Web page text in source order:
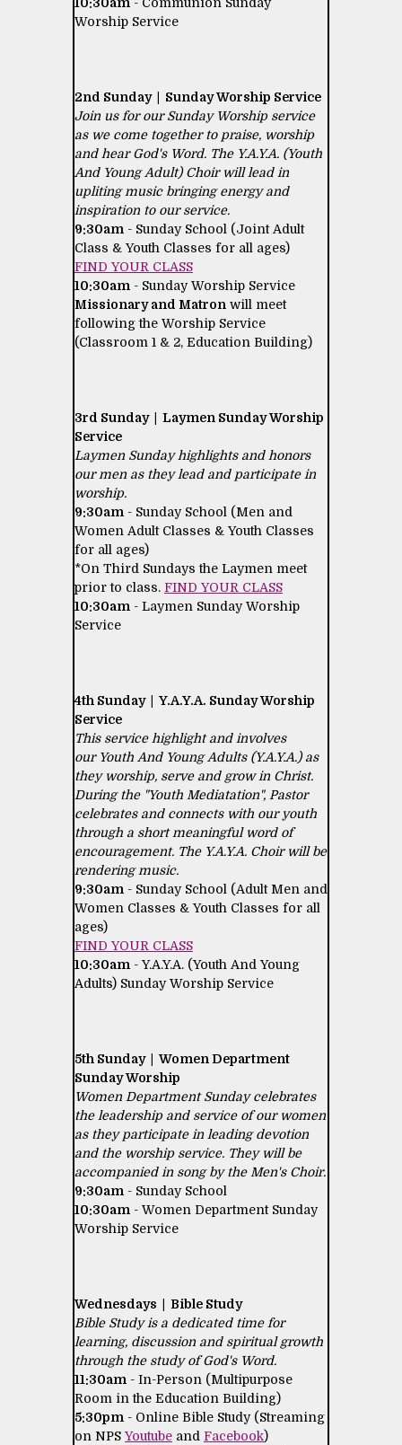
Worship Service
2nd Sunday | Sunday Worship Service
Join us for our Sunday Worship service
as we come together to praise, worship
and hear God's Word. The Y.A.Y.A. (Youth
And Young Adult) Choir will lead in
upliting music bringing energy and
inspiration to our service.
9:30am - Sunday School (Joint Adult
Class & Youth Classes for all ages)
FIND YOUR CLASS
10:30am - Sunday Worship Service
Missionary and Matron will meet
following the Worship Service
(Classroom 1 & 2, Education Building)
3rd Sunday | Laymen Sunday Worship
Service
Laymen Sunday highlights and honors
our men as they lead and participate in
worship.
9:30am - Sunday School (Men and
Women Adult Classes & Youth Classes
for all ages)
*On Third Sundays the Laymen meet
prior to class. FIND YOUR CLASS
10:30am - Laymen Sunday Worship
Service
4th Sunday | Y.A.Y.A. Sunday Worship
Service
This service highlight and involves
our Youth And Young Adults (Y.A.Y.A.) as
they worship, serve and grow in Christ.
During the "Youth Mediatation", Pastor
celebrates and connects with our youth
through a short meaningful word of
encouragement. The Y.A.Y.A. Choir will be
rendering music.
9:30am - Sunday School (Adult Men and
Women Classes & Youth Classes for all
ages)
FIND YOUR CLASS
10:30am - Y.A.Y.A. (Youth And Young
Adults) Sunday Worship Service
5th Sunday | Women Department
Sunday Worship
Women Department Sunday celebrates
the leadership and service of our women
as they participate in leading devotion
and the worship service. They will be
accompanied in song by the Men's Choir.
9:30am - Sunday School
10:30am - Women Department Sunday
Worship Service
Wednesdays | Bible Study
Bible Study is a dedicated time for
learning, discussion and spiritual growth
through the study of God's Word.
11:30am - In-Person (Multipurpose
Room in the Education Building)
5:30pm - Online Bible Study (Streaming
on NPSYoutube and Facebook)